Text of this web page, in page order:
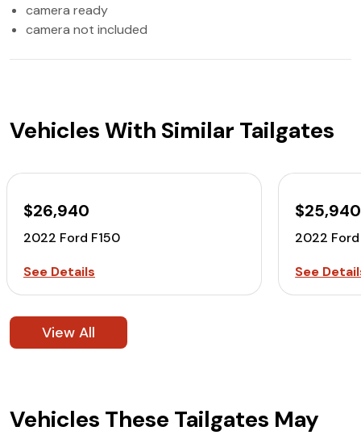
camera ready
camera not included
Vehicles With Similar Tailgates
$26,940
2022 Ford F150
See Details
$25,940
2022 Ford
See
View All
Vehicles These Tailgates May